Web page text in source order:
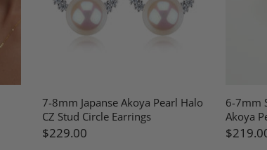
7-8mm Japanse Akoya Pearl Halo
CZ Stud Circle Earrings
$229.00
6-7mm
Akoya